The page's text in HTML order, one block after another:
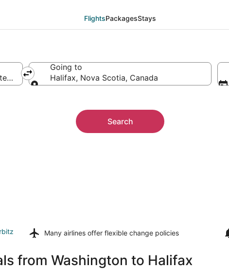
FlightsPackagesStays
States of America
Going to
Halifax, Nova Scotia, Canada
Search
Many airlines offer flexible change policies
from Washington to Halifax